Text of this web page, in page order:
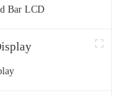
Bar LCD